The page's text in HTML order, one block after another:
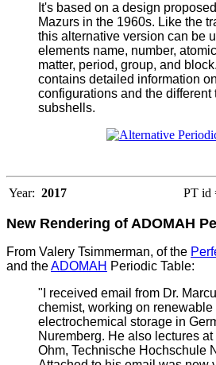
It's based on a design
Mazurs in the 1960s. Like the
this alternative version can be
elements name, number,
matter, period, group, and
contains detailed information
configurations and the different
subshells.
Year: 2017 PT id
New Rendering of ADOMAH
From Valery Tsimmerman, of the
and theADOMAH Periodic Table:
"I received email from Dr.
chemist, working on renewable
electrochemical storage in
Nuremberg. He also lectures
Ohm, Technische Hochschule